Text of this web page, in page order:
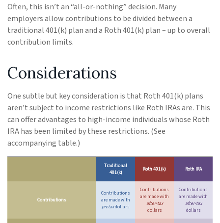
Often, this isn’t an “all-or-nothing” decision. Many
employers allow contributions to be divided between a
traditional 401(k) plan and a Roth 401(k) plan – up to overall
contribution limits.
Considerations
One subtle but key consideration is that Roth 401(k) plans
aren’t subject to income restrictions like Roth IRAs are. This
can offer advantages to high-income individuals whose Roth
IRA has been limited by these restrictions. (See
accompanying table.)
Traditional
401(k)
Roth 401(k) Roth IRA
Contributions
Contributions
are made with
pretaxdollars
Contributions
are made with
after-tax
dollars
Contributions
are made with
after-tax
dollars